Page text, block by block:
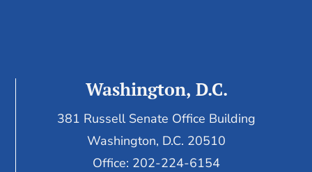
Washington, D.C.
381 Russell Senate Office Building
Washington, D.C. 20510
Office: 202-224-6154